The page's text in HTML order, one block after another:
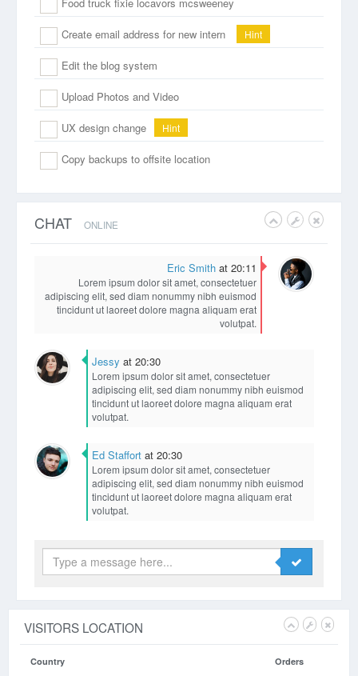
Create email address for new intern Hint
Edit the blog system
Upload Photos and Video
UX design change Hint
Copy backups to offsite location
CHAT ONLINE
Eric Smith at 20:11
Lorem ipsum dolor sit amet, consectetuer
adipiscing elit, sed diam nonummy nibh euismod
tincidunt ut laoreet dolore magna aliquam erat
volutpat.
Jessy at 20:30
Lorem ipsum dolor sit amet, consectetuer
adipiscing elit, sed diam nonummy nibh euismod
tincidunt ut laoreet dolore magna aliquam erat
volutpat.
Ed Staffort at 20:30
Lorem ipsum dolor sit amet, consectetuer
adipiscing elit, sed diam nonummy nibh euismod
tincidunt ut laoreet dolore magna aliquam erat
volutpat.
Eric Smithat 20:11
Lorem ipsum dolor sit amet, consectetuer
adipiscing elit, sed diam nonummy nibh euismod
volutpat.
Ed Staffortat 20:33